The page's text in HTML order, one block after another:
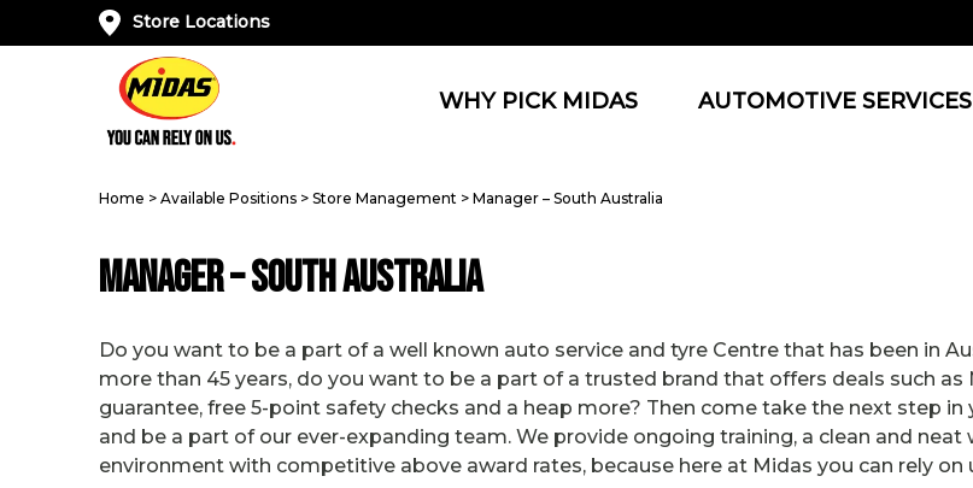
Store Locations
WHY PICK MIDAS AUTOMOTIVE SERVICES
Home > Available Positions > Store Management > Manager – South Australia
Manager – South Australia
Do you want to be a part of a well known auto service and tyre Centre that has been in
more than 45 years, do you want to be a part of a trusted brand that offers deals such as
guarantee, free 5-point safety checks and a heap more? Then come take the next step in
and be a part of our ever-expanding team. We provide ongoing training, a clean and neat
environment with competitive above award rates, because here at Midas you can rely on